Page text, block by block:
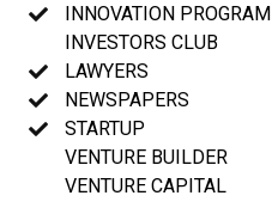
INNOVATION PROGRAM
INVESTORS CLUB
LAWYERS
NEWSPAPERS
STARTUP
VENTURE BUILDER
VENTURE CAPITAL